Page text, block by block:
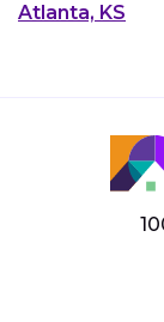
Atlanta, KS